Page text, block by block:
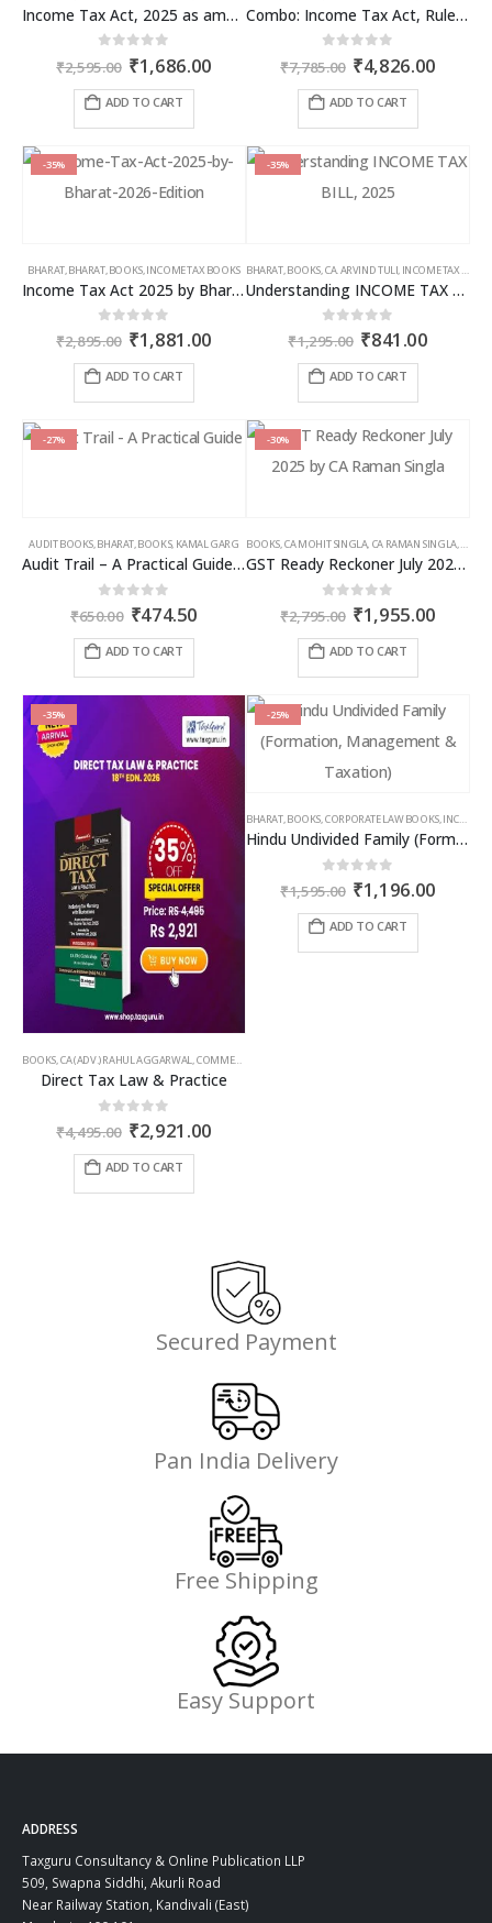
Income Tax Act, 2025 as amended by Finance Act 2026
out of 5
₹2,595.00 Original
price
was:
₹1,686.00Current
ADD TO CART
Combo: Income Tax Act, Rules & Direct Tax Ready Reckoner 2026
out of 5
₹7,785.00 Original
price
was:
₹4,826.00
ADD TO CART
-35%
BHARAT, BHARAT, BOOKS, INCOME TAX BOOKS
Income Tax Act 2025 by Bharat – 2026 Edition
out of 5
₹2,895.00 Original
price
was:
₹1,881.00Current
ADD TO CART
-35%
BHARAT, BOOKS, CA. ARVIND TULI INCOME TAX BOOKS
Understanding INCOME TAX BILL, 2025
out of 5
₹1,295.00 Original
was:
₹841.00Current
ADD TO CART
-27%
AUDIT BOOKS,BHARAT,BOOKS, KAMAL GARG
Audit Trail – A Practical Guide with case studies & Sample Reporting by Auditors
out of 5
₹650.00 Original
was:
₹474.50
ADD TO CART
-30%
BOOKS,CA MOHIT SINGLA, CA RAMAN SINGLA,GST
GST Ready Reckoner July 2025 by CA Raman Singla
out of 5
₹2,795.00 Original
price
was:
₹1,955.00
ADD TO CART
-35%
BOOKS,CA (ADV.) RAHUL AGGARWAL,COMMERCIAL
Direct Tax Law & Practice
out of 5
₹4,495.00 Original
price
was:
₹2,921.00Current
ADD TO CART
-25%
BHARAT,BOOKS,CORPORATE LAW BOOKS,INCOME TAX BOOKS
Hindu Undivided Family (Formation, Management & Taxation)
out of 5
₹1,595.00 Original
price
was:
₹1,196.00
ADD TO CART
Secured Payment
Pan India Delivery
Free Shipping
Easy Support
ADDRESS
Taxguru Consultancy & Online Publication LLP
509, Swapna Siddhi, Akurli Road
Near Railway Station, Kandivali (East)